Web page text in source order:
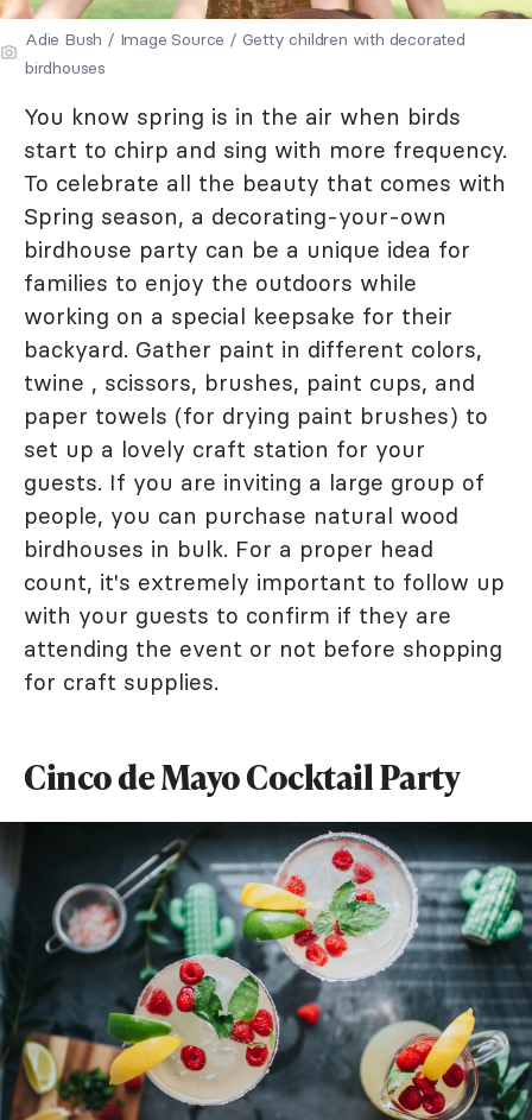
Adie Bush / Image Source / Getty children with decorated
birdhouses
You know spring is in the air when birds
start to chirp and sing with more frequency.
To celebrate all the beauty that comes with
Spring season, a decorating-your-own
birdhouse party can be a unique idea for
families to enjoy the outdoors while
working on a special keepsake for their
backyard. Gather paint in different colors,
twine , scissors, brushes, paint cups, and
paper towels (for drying paint brushes) to
set up a lovely craft station for your
guests. If you are inviting a large group of
people, you can purchase natural wood
birdhouses in bulk. For a proper head
count, it's extremely important to follow up
with your guests to confirm if they are
attending the event or not before shopping
for craft supplies.
Cinco de Mayo Cocktail Party